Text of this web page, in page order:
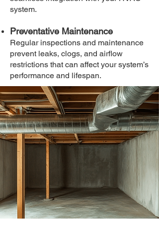
system.
Preventative Maintenance
Regular inspections and maintenance
prevent leaks, clogs, and airflow
restrictions that can affect your system’s
performance and lifespan.